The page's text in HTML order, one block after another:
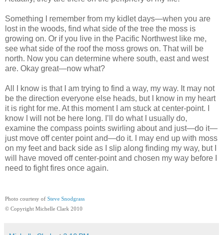
Something I remember from my kidlet days—when you are
lost in the woods, find what side of the tree the moss is
growing on. Or if you live in the Pacific Northwest like me,
see what side of the roof the moss grows on. That will be
north. Now you can determine where south, east and west
are. Okay great—now what?
All I know is that I am trying to find a way, my way. It may not
be the direction everyone else heads, but I know in my heart
it is right for me. At this moment I am stuck at center-point. I
know I will not be here long. I’ll do what I usually do,
examine the compass points swirling about and just—do it—
just move off center point and—do it. I may end up with moss
on my feet and back side as I slip along finding my way, but I
will have moved off center-point and chosen my way before I
need to fight fires once again.
Photo courtesy of Steve Snodgrass
© Copyright Michelle Clark 2010